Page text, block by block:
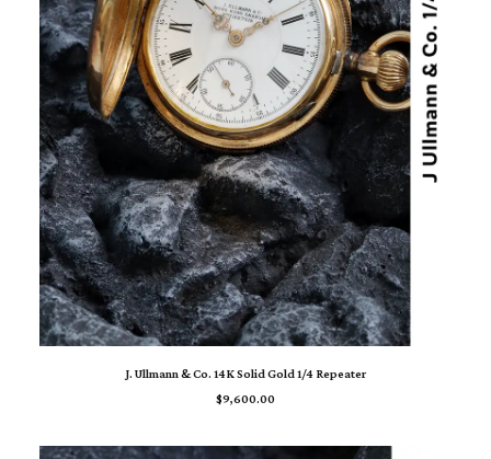
ADD TO CART
J. Ullmann & Co. 14K Solid Gold 1/4 Repeater
$9,600.00